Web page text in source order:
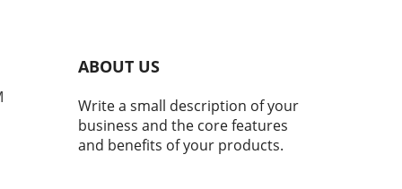
stores, is experiencing a
shift towards online
driven by a wave of
advancements and
consumer expectations.
ABOUT US
Write a small description of your
business and the core features
and benefits of your products.